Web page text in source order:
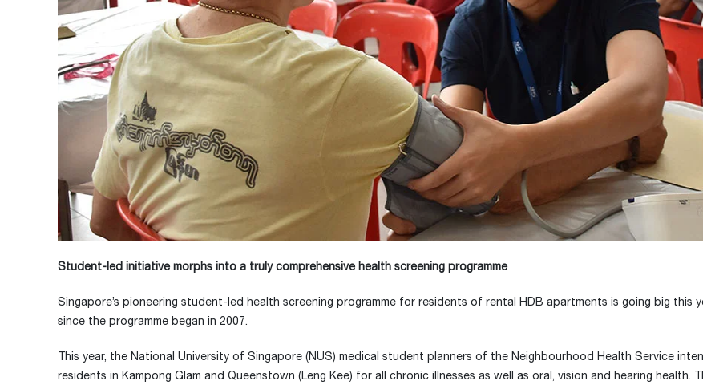
Student-led initiative morphs into a truly comprehensive health screening programme
Singapore’s pioneering student-led health screening programme for residents of rental HDB apartments is going big this
since the programme began in 2007.
This year, the National University of Singapore (NUS) medical student planners of the Neighbourhood Health Service
residents in Kampong Glam and Queenstown (Leng Kee) for all chronic illnesses as well as oral, vision and hearing health.